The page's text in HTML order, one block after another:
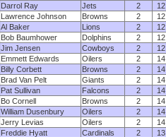
Darrol Ray Jets 2 12
Lawrence Johnson Browns 2 12
Al Baker Lions 2 12
Bob Baumhower Dolphins 2 12
Jim Jensen Cowboys 2 12
Emmett Edwards Oilers 2 14
Billy Corbett Browns 2 14
Brad Van Pelt Giants 2 14
Pat Sullivan Falcons 2 14
Bo Cornell Browns 2 14
William Dusenbury Oilers 2 14
Jerry Levias Oilers 2 14
Freddie Hyatt Cardinals 2 13